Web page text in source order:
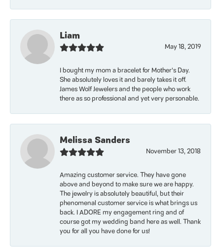
Liam
May 18, 2019
I bought my mom a bracelet for Mother’s Day.
She absolutely loves it and barely takes it off.
James Wolf Jewelers and the people who work
there as so professional and yet very personable.
Melissa Sanders
November 13, 2018
Amazing customer service. They have gone
above and beyond to make sure we are happy.
The jewelry is absolutely beautiful, but their
phenomenal customer service is what brings us
back. I ADORE my engagement ring and of
course got my wedding band here as well. Thank
you for all you have done for us!